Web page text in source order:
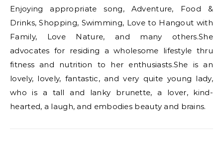
Enjoying appropriate song, Adventure, Food &
Drinks, Shopping, Swimming, Love to Hangout with
Family, Love Nature, and many others.She
advocates for residing a wholesome lifestyle thru
fitness and nutrition to her enthusiasts.She is an
lovely, lovely, fantastic, and very quite young lady,
who is a tall and lanky brunette, a lover, kind-
hearted, a laugh, and embodies beauty and brains.